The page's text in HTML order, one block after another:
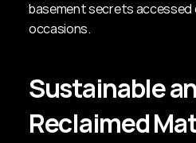
basement secrets accessed
occasions.
Sustainable
Reclaimed